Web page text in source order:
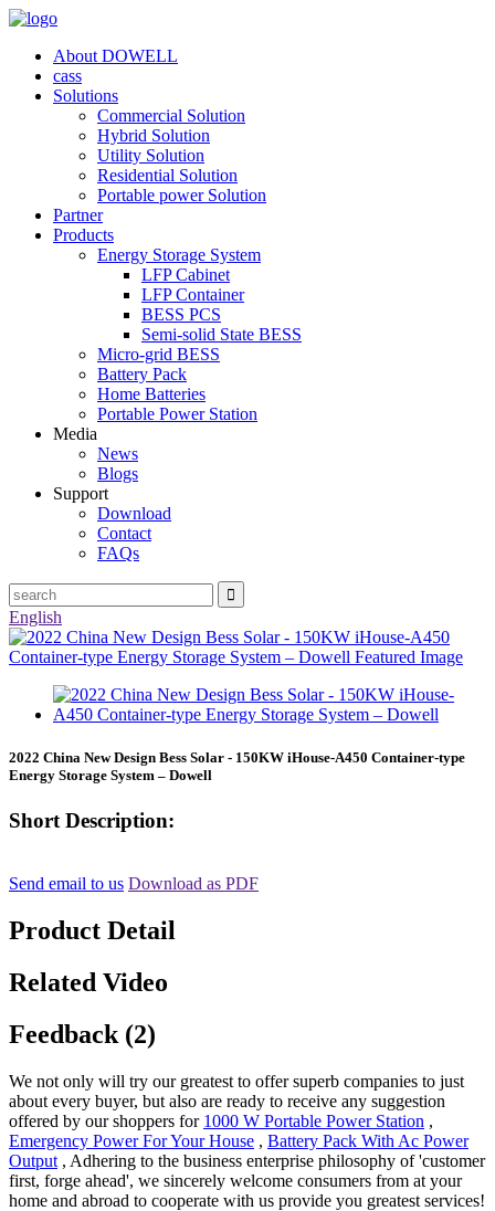
About DOWELL
cass
Solutions
Commercial Solution
Hybrid Solution
Utility Solution
Residential Solution
Portable power Solution
Partner
Products
Energy Storage System
LFP Cabinet
LFP Container
BESS PCS
Semi-solid State BESS
Micro-grid BESS
Battery Pack
Home Batteries
Portable Power Station
Media
News
Blogs
Support
Download
Contact
FAQs
English
2022 China New Design Bess Solar - 150KW iHouse-A450 Container-type
Energy Storage System – Dowell
Short Description:
Send email to us Download as PDF
Product Detail
Related Video
Feedback (2)
We not only will try our greatest to offer superb companies to just
about every buyer, but also are ready to receive any suggestion
offered by our shoppers for 1000 W Portable Power Station ,
Emergency Power For Your House , Battery Pack With Ac Power
Output , Adhering to the business enterprise philosophy of 'customer
first, forge ahead', we sincerely welcome consumers from at your
home and abroad to cooperate with us provide you greatest services!